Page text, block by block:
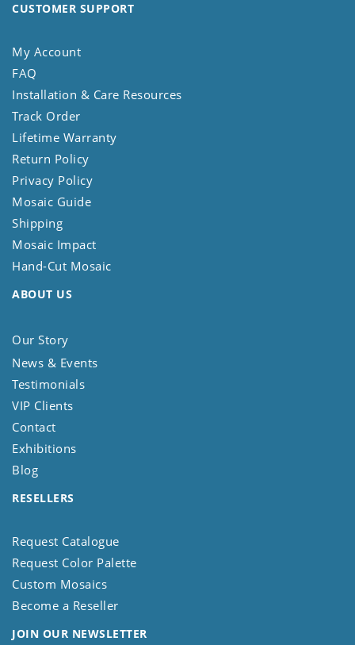
CUSTOMER SUPPORT
My Account
FAQ
Installation & Care Resources
Track Order
Lifetime Warranty
Return Policy
Privacy Policy
Mosaic Guide
Shipping
Mosaic Impact
Hand-Cut Mosaic
ABOUT US
Our Story
News & Events
Testimonials
VIP Clients
Contact
Exhibitions
Blog
RESELLERS
Request Catalogue
Request Color Palette
Custom Mosaics
Become a Reseller
JOIN OUR NEWSLETTER